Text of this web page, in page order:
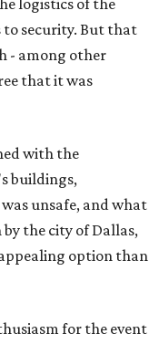
logistics of the
to security. But that
- among other
that it was
with the
buildings,
unsafe, and what
by the city of Dallas,
option than
for the event